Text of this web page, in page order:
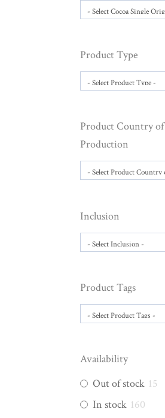
Product Type
Product Country of
Production
Inclusion
Product Tags
Availability
Out of stock 15
In stock 160